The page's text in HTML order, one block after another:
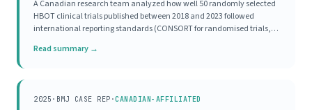
A Canadian research team analyzed how well 50 randomly selected
HBOT clinical trials published between 2018 and 2023 followed
international reporting standards (CONSORT for randomised trials,
'excellent' on completeness of reporting.
Read summary →
2025 · BMJ CASE REP ·CANADIAN-AFFILIATED